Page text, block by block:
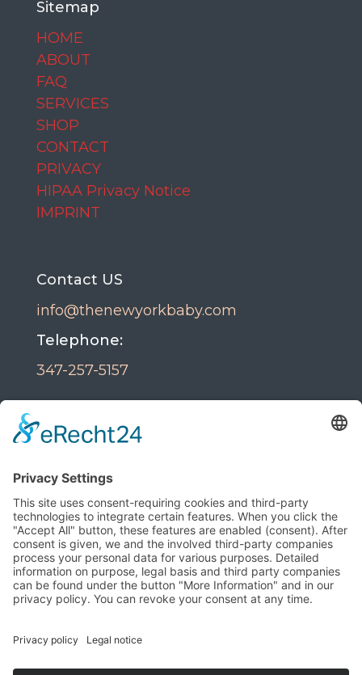
Sitemap
HOME
ABOUT
FAQ
SERVICES
SHOP
CONTACT
PRIVACY
HIPAA Privacy Notice
IMPRINT
Contact US
info@thenewyorkbaby.com
Telephone:
347-257-5157
Powered By